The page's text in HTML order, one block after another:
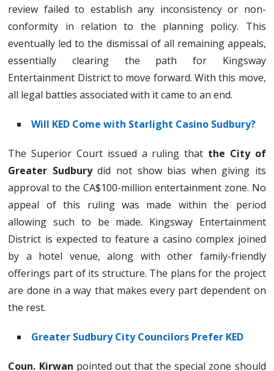
review failed to establish any inconsistency or non-
conformity in relation to the planning policy. This
eventually led to the dismissal of all remaining appeals,
essentially clearing the path for Kingsway
Entertainment District to move forward. With this move,
all legal battles associated with it came to an end.
Will KED Come with Starlight Casino Sudbury?
The Superior Court issued a ruling that the City of
Greater Sudburydid not show bias when giving its
approval to the CA$100-million entertainment zone. No
appeal of this ruling was made within the period
allowing such to be made. Kingsway Entertainment
District is expected to feature a casino complex joined
by a hotel venue, along with other family-friendly
offerings part of its structure. The plans for the project
are done in a way that makes every part dependent on
the rest.
Greater Sudbury City Councilors Prefer KED
Coun. Kirwan pointed out that the special zone should